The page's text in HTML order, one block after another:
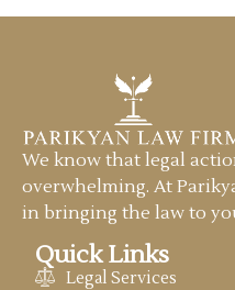
We know that legal
overwhelming. At
in bringing the law to
Quick Links
Legal Services